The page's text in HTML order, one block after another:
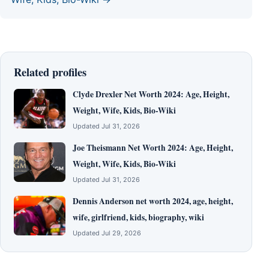
Related profiles
Clyde Drexler Net Worth 2024: Age, Height,
Weight, Wife, Kids, Bio-Wiki
Updated Jul 31, 2026
Joe Theismann Net Worth 2024: Age, Height,
Weight, Wife, Kids, Bio-Wiki
Updated Jul 31, 2026
Dennis Anderson net worth 2024, age, height,
wife, girlfriend, kids, biography, wiki
Updated Jul 29, 2026